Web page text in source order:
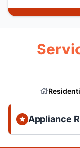
Appliance